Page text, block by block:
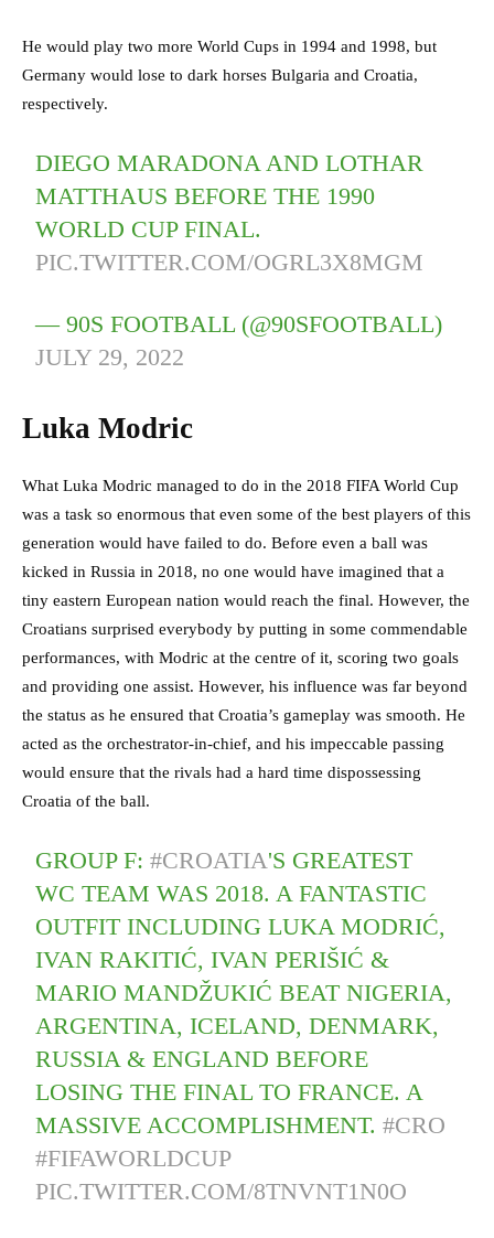
He would play two more World Cups in 1994 and 1998, but
Germany would lose to dark horses Bulgaria and Croatia,
respectively.
DIEGO MARADONA AND LOTHAR
MATTHAUS BEFORE THE 1990
WORLD CUP FINAL.
PIC.TWITTER.COM/OGRL3X8MGM
— 90S FOOTBALL (@90SFOOTBALL)
JULY 29, 2022
Luka Modric
What Luka Modric managed to do in the 2018 FIFA World Cup
was a task so enormous that even some of the best players of this
generation would have failed to do. Before even a ball was
kicked in Russia in 2018, no one would have imagined that a
tiny eastern European nation would reach the final. However, the
Croatians surprised everybody by putting in some commendable
performances, with Modric at the centre of it, scoring two goals
and providing one assist. However, his influence was far beyond
the status as he ensured that Croatia’s gameplay was smooth. He
acted as the orchestrator-in-chief, and his impeccable passing
would ensure that the rivals had a hard time dispossessing
Croatia of the ball.
GROUP F:#CROATIA'S GREATEST
WC TEAM WAS 2018. A FANTASTIC
OUTFIT INCLUDING LUKA MODRIĆ,
IVAN RAKITIĆ, IVAN PERIŠIĆ &
MARIO MANDŽUKIĆ BEAT NIGERIA,
ARGENTINA, ICELAND, DENMARK,
RUSSIA & ENGLAND BEFORE
LOSING THE FINAL TO FRANCE. A
MASSIVE ACCOMPLISHMENT.#CRO
#FIFAWORLDCUP
PIC.TWITTER.COM/8TNVNT1N0O